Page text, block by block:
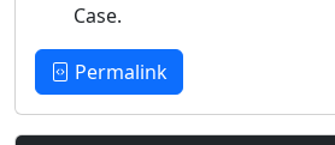
Case.
Permalink